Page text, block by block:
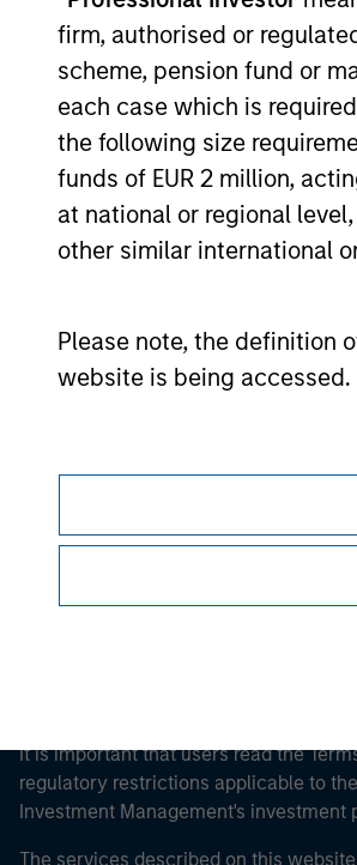
firm, authorised or
scheme, pension fund or
each case which is
the following size
funds of EUR 2 million,
at national or regional
other similar international
Please note, the definition
website is being accessed.
May not represent all
The information on this
offering of advisory
purchase or sale would
All investing involves
Please refer to the
It is important that users read the
regulatory restrictions applicable to
Investment Management's investment
The services described on this